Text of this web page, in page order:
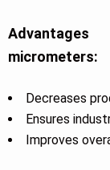
micrometers:
Decreases
Ensures
Improves